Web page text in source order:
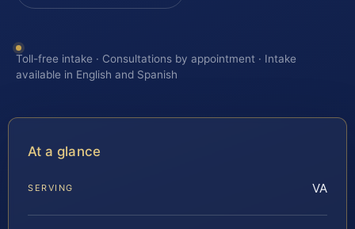
Toll-free intake · Consultations by appointment · Intake
available in English and Spanish
At a glance
SERVING VA